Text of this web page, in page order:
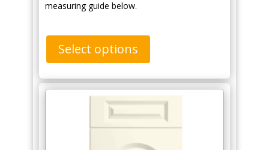
measuring guide below.
Select options